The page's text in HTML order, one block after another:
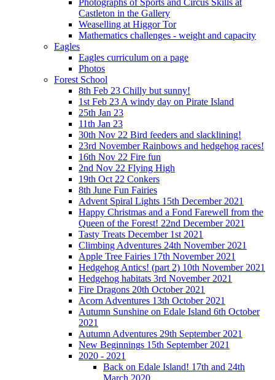
Photographs of Sports and Circus Skills at
Castleton in the Gallery
Weaselling at Higgor Tor
Mathematics challenges - weight and capacity
Eagles
Eagles curriculum on a page
Photos
Forest School
8th Feb 23 Chilly but sunny!
1st Feb 23 A windy day on Pirate Island
25th Jan 23
11th Jan 23
30th Nov 22 Bird feeders and slacklining!
23rd November Rainbows and hedgehog races!
16th Nov 22 Fire fun
2nd Nov 22 Flying High
19th Oct 22 Conkers
8th June Fun Fairies
Advent Spiral Lights 15th December 2021
Happy Christmas and a Fond Farewell from the
Queen of the Forest! 22nd December 2021
Tasty Treats December 1st 2021
Climbing Adventures 24th November 2021
Apple Tree Fairies 17th November 2021
Hedgehog Antics! (part 2) 10th November 2021
Hedgehog habitats 3rd November 2021
Fire Dragons 20th October 2021
Acorn Adventures 13th October 2021
Autumn Sunshine on Edale Island 6th October
2021
Autumn Adventures 29th September 2021
New Beginnings 15th September 2021
2020 - 2021
Back on Edale Island! 17th and 24th
March 2020